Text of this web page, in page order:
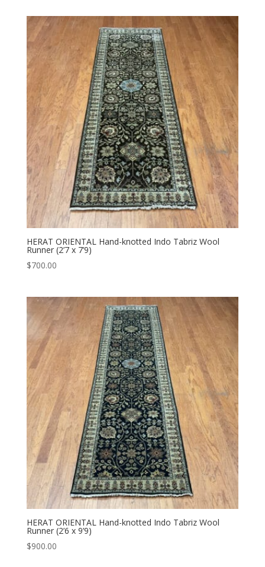
HERAT ORIENTAL Hand-knotted Indo Tabriz Wool
Runner (2’7 x 7’9)
$700.00
HERAT ORIENTAL Hand-knotted Indo Tabriz Wool
Runner (2’6 x 9’9)
$900.00